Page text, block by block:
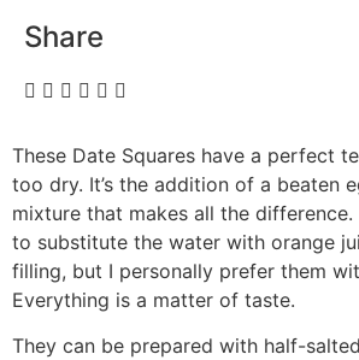
Share
These Date Squares have a perfect
too dry. It’s the addition of a beaten
mixture that makes all the
to substitute the water with orange
filling, but I personally prefer them
Everything is a matter of taste.
They can be prepared with half-